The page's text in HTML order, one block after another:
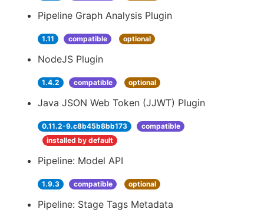
Pipeline Graph Analysis Plugin
1.11 compatible optional
NodeJS Plugin
1.4.2 compatible optional
Java JSON Web Token (JJWT) Plugin
0.11.2-9.c8b45b8bb173
compatible
installed by default
Pipeline: Model API
1.9.3 compatible optional
Pipeline: Stage Tags Metadata